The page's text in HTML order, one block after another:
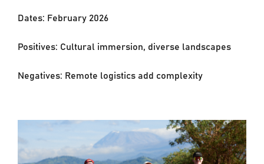
Dates: February 2026
Positives: Cultural immersion, diverse landscapes
Negatives: Remote logistics add complexity